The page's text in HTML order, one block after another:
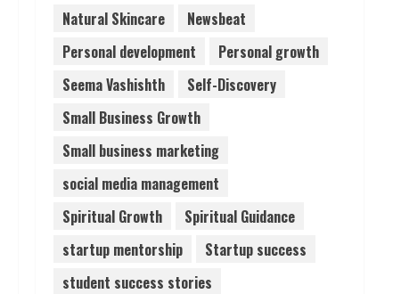
Natural Skincare
Newsbeat
Personal development
Personal growth
Seema Vashishth
Self-Discovery
Small Business Growth
Small business marketing
social media management
Spiritual Growth
Spiritual Guidance
startup mentorship
Startup success
student success stories